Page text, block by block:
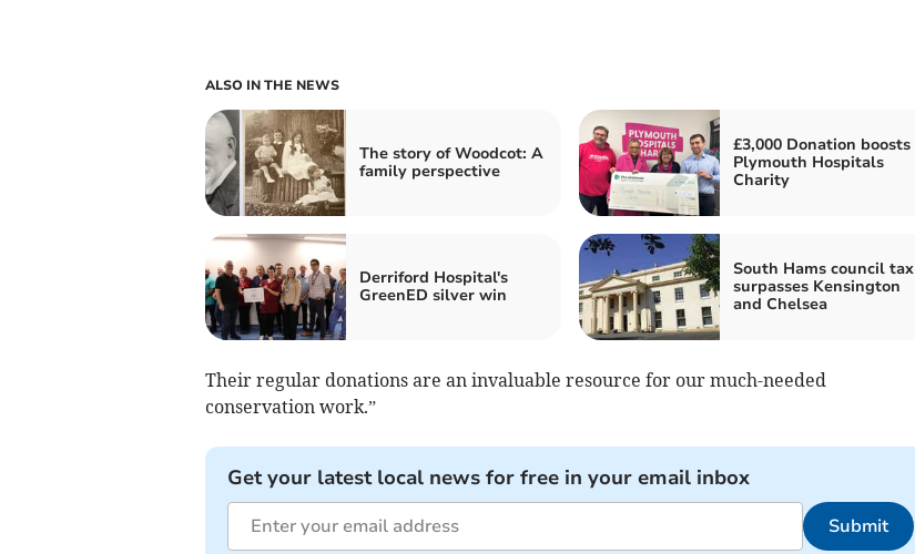
ALSO IN THE NEWS
The story of Woodcot: A
family perspective
£3,000 Donation boosts
Plymouth Hospitals
Charity
Derriford Hospital's
GreenED silver win
South Hams council tax
surpasses Kensington
and Chelsea
Their regular donations are an invaluable resource for our much-needed
conservation work.”
Get your latest local news for free in your email inbox
Submit